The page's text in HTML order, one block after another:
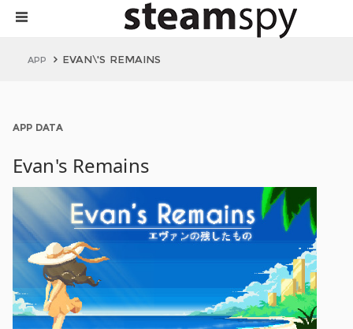
APP EVAN\'S REMAINS
APP DATA
Evan's Remains